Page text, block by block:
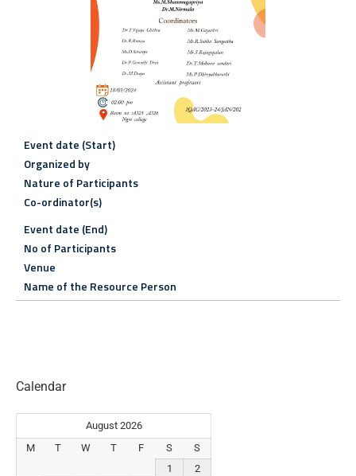
Event date (Start)
Organized by
Nature of Participants
Co-ordinator(s)
Event date (End)
No of Participants
Venue
Name of the Resource Person
Calendar
August 2026
M
T W T F S
S
1
2